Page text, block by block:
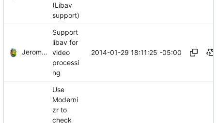
(Libav
support)
Jerome Charaoui
Support
libav for
video
processi
ng
2014-01-29 18:11:25 -05:00
Use
Moderni
zr to
check